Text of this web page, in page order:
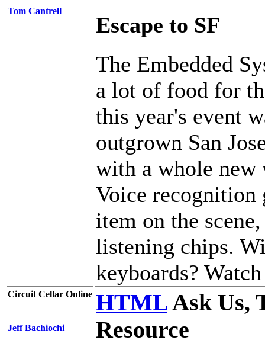
Tom Cantrell
Escape to SF
The Embedded
a lot of food for
this year's event
outgrown San
with a whole new
Voice recognition
item on the
listening chips.
keyboards?
Circuit Cellar Online
Jeff Bachiochi
HTMLAsk Us,
Resource